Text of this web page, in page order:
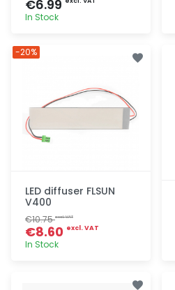
€6.99
In Stock
LED diffuser FLSUN
V400
€10.75excl. VAT
€8.60 excl. VAT
In Stock
-20%